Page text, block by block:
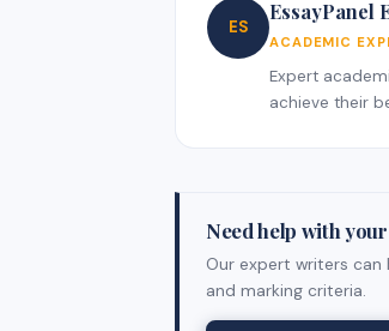
ES
EssayPanel
ACADEMIC
Expert
achieve their
Need help with
Our expert writers
and marking criteria.